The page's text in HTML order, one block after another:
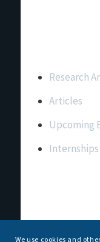
Research
Articles
Upcoming
Internships
Contact Us
T: +91 11
We use cookies and